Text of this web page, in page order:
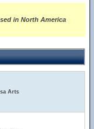
in North America
Arts